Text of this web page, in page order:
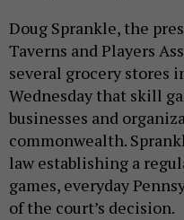
Doug Sprankle, the
Taverns and Players
several grocery stores
Wednesday that skill
businesses and
commonwealth.
law establishing a
games, everyday
of the court’s decision.